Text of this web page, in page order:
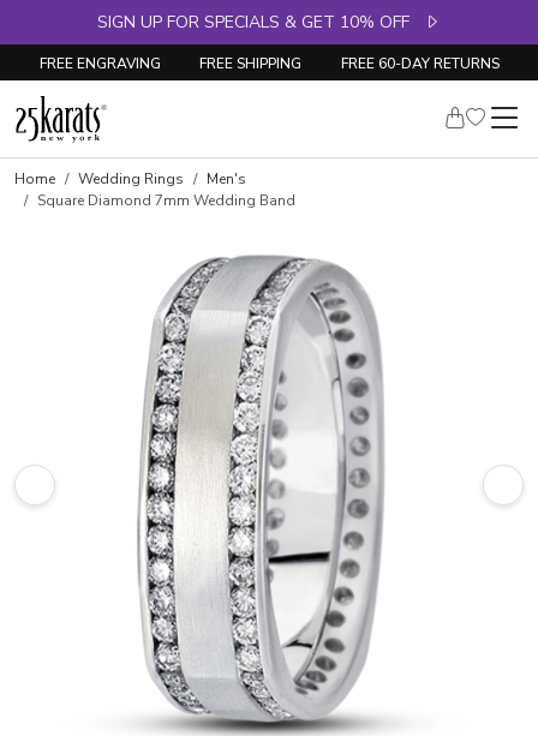
SIGN UP FOR SPECIALS & GET 10% OFF
FREE ENGRAVING FREE SHIPPING FREE 60-DAY RETURNS
Home Wedding Rings
Men's
Square Diamond 7mm Wedding Band